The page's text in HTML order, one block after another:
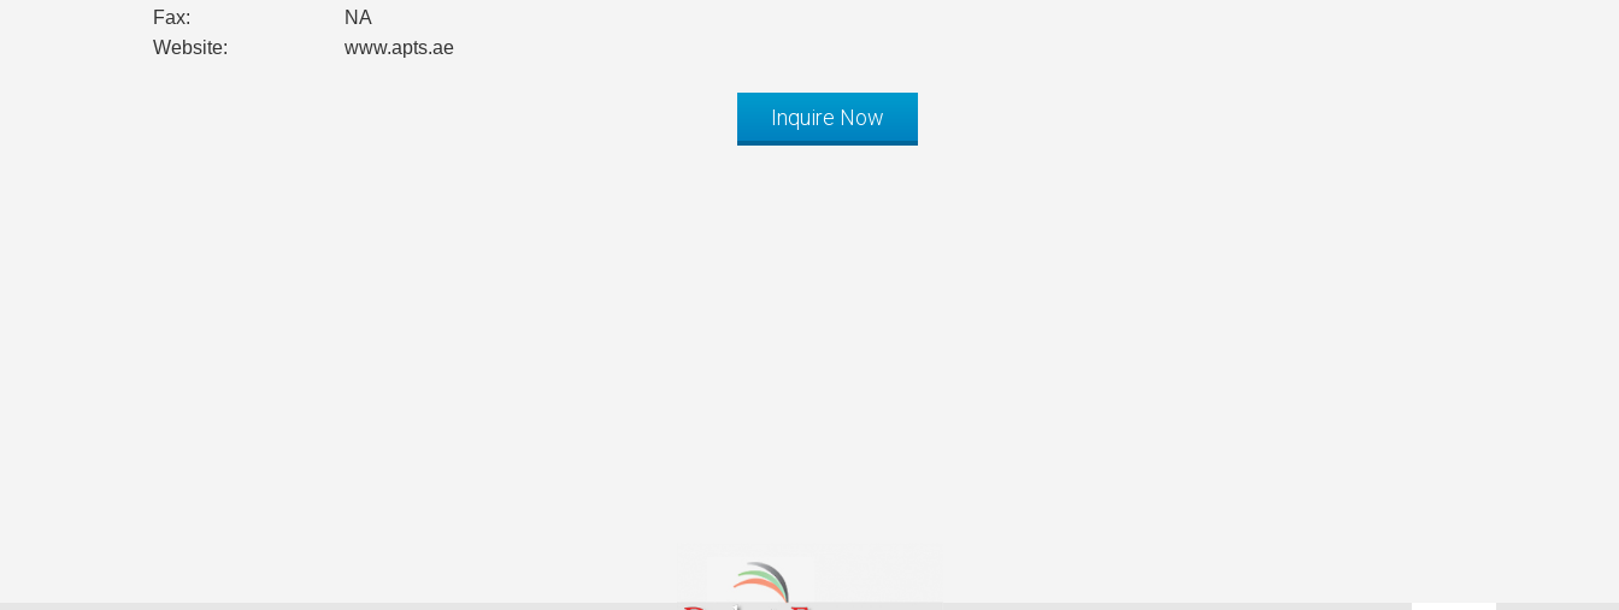
Fax:
NA
Website:
www.apts.ae
Inquire Now